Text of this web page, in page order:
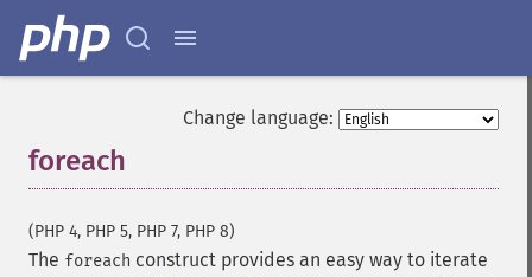
Change language:
foreach
(PHP 4, PHP 5, PHP 7, PHP 8)
The foreach construct provides an easy way to iterate